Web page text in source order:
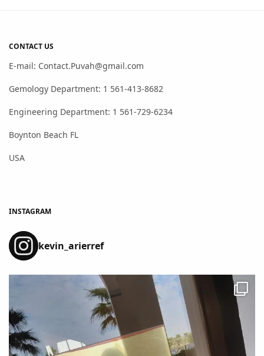
CONTACT US
E-mail: Contact.Puvah@gmail.com
Gemology Department: 1 561-413-8682
Engineering Department: 1 561-729-6234
Boynton Beach FL
USA
INSTAGRAM
kevin_arierref